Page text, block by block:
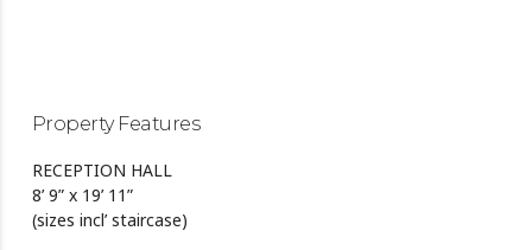
Property Features
RECEPTION HALL
8’ 9” x 19’ 11”
(sizes incl’ staircase)